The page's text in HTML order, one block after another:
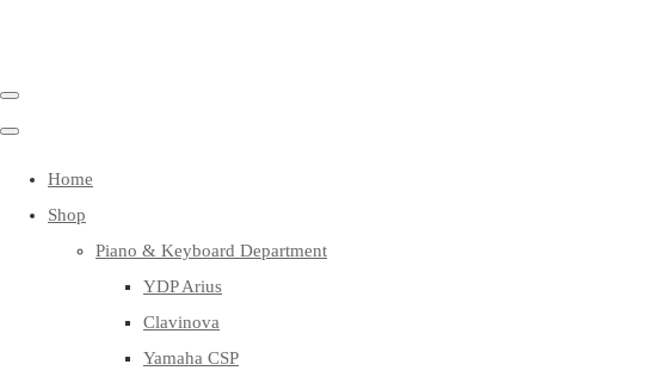
Home
Shop
Piano & Keyboard Department
YDP Arius
Clavinova
Yamaha CSP